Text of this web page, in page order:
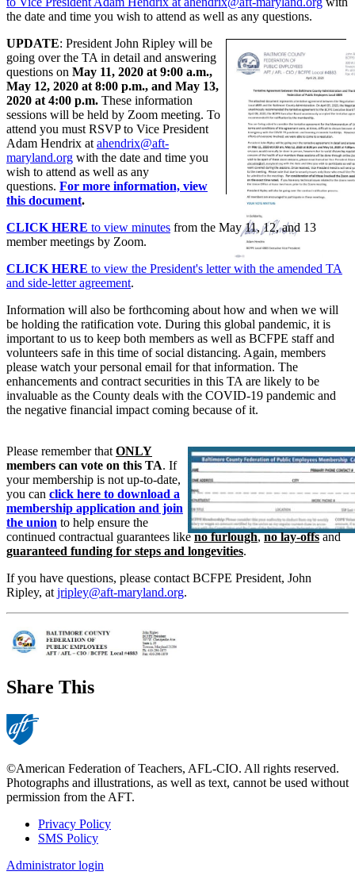
the date and time you wish to attend as well as any questions.
UPDATE: President John Ripley will be
going over the TA in detail and answering
questions on May 11, 2020 at 9:00 a.m.,
May 12, 2020 at 8:00 p.m., and May 13,
2020 at 4:00 p.m. These information
sessions will be held by Zoom meeting. To
attend you must RSVP to Vice President
Adam Hendrix at ahendrix@aft-
maryland.org with the date and time you
wish to attend as well as any
questions. For more information, view
this document.
CLICK HERE to view minutes from the May 11, 12, and 13
member meetings by Zoom.
CLICK HERE to view the President's letter with the amended TA
and side-letter agreement.
Information will also be forthcoming about how and when we will
be holding the ratification vote. During this global pandemic, it is
important to us to keep both members as well as BCFPE staff and
volunteers safe in this time of social distancing. Again, members
please watch your personal email for that information. The
enhancements and contract securities in this TA are likely to be
invaluable as the County deals with the COVID-19 pandemic and
the negative financial impact coming because of it.
Please remember that ONLY
members can vote on this TA. If
your membership is not up-to-date,
you can click here to download a
membership application and join
the union to help ensure the
continued contractual guarantees likeno furlough,no lay-offsand
guaranteed funding for steps and longevities.
If you have questions, please contact BCFPE President, John
Ripley, at jripley@aft-maryland.org.
Share This
©American Federation of Teachers, AFL-CIO. All rights reserved.
Photographs and illustrations, as well as text, cannot be used without
permission from the AFT.
Footer
Privacy Policy
SMS Policy
Administrator login